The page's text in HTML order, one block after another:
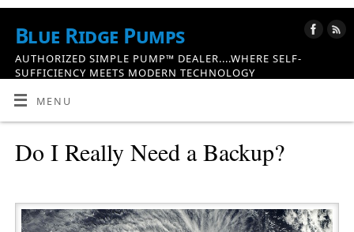
Blue Ridge Pumps
AUTHORIZED SIMPLE PUMP™ DEALER....WHERE SELF-
SUFFICIENCY MEETS MODERN TECHNOLOGY
MENU
Do I Really Need a Backup?